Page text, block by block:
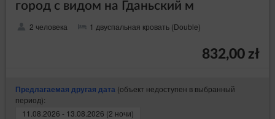
город с видом на Гданьский м
2 человека 1 двуспальная кровать (Double)
832,00 zł
Предлагаемая другая дата (объект недоступен в выбранный
период):
11.08.2026 - 13.08.2026 (2 ночи)